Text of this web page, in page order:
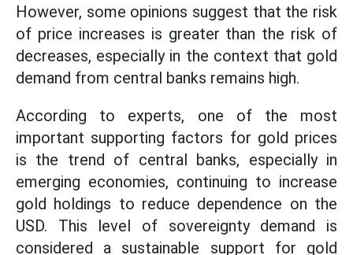
However, some opinions suggest that the risk
of price increases is greater than the risk of
decreases, especially in the context that gold
demand from central banks remains high.
According to experts, one of the most
important supporting factors for gold prices
is the trend of central banks, especially in
emerging economies, continuing to increase
gold holdings to reduce dependence on the
USD. This level of sovereignty demand is
considered a sustainable support for gold